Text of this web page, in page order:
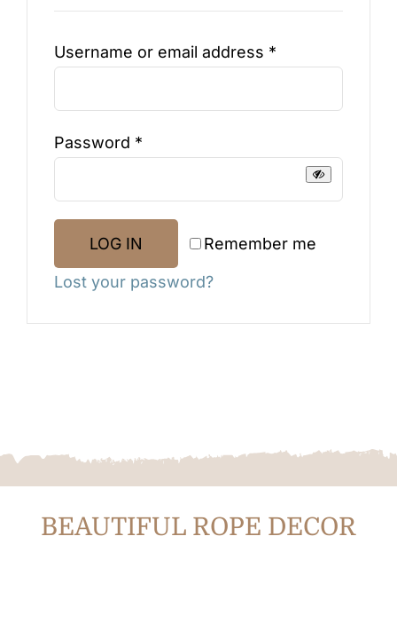
Contact
Username or email address *
Password *
Remember me
LOG IN
Lost your password?
BEAUTIFUL ROPE DECOR